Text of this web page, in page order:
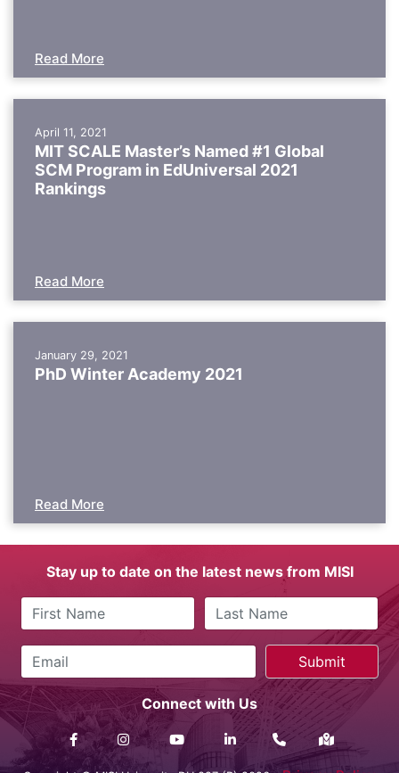
Read More
April 11, 2021
MIT SCALE Master’s Named #1 Global
SCM Program in EdUniversal 2021
Rankings
Read More
January 29, 2021
PhD Winter Academy 2021
Read More
Stay up to date on the latest news from MISI
Connect with Us